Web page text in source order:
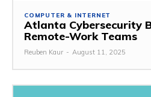
COMPUTER & INTERNET
Atlanta Cybersecurity
Remote-Work Teams
Reuben Kaur - August 11, 2025